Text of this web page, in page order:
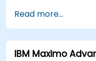
infrastructures.
Manage asset
establish
performance of
Read more...
IBM Maximo